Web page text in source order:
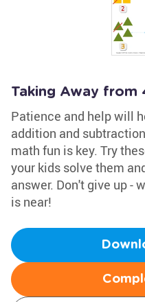
Taking Away from
Patience and help will
addition and
math fun is key. Try
your kids solve them
answer. Don't give up -
is near!